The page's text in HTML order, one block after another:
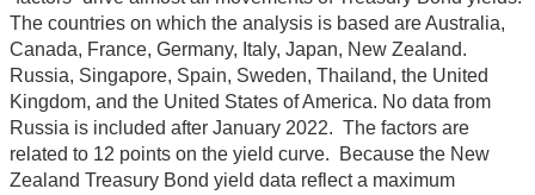
The countries on which the analysis is based are Australia,
Canada, France, Germany, Italy, Japan, New Zealand.
Russia, Singapore, Spain, Sweden, Thailand, the United
Kingdom, and the United States of America. No data from
Russia is included after January 2022. The factors are
related to 12 points on the yield curve. Because the New
Zealand Treasury Bond yield data reflect a maximum